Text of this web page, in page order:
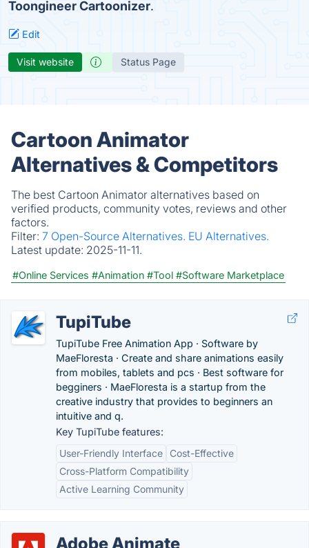
Toongineer Cartoonizer.
Edit
Visit website Status Page
Cartoon Animator
Alternatives & Competitors
The best Cartoon Animator alternatives based on
verified products, community votes, reviews and other
factors.
Filter: 7 Open-Source Alternatives. EU Alternatives.
Latest update: 2025-11-11.
#Online Services #Animation #Tool #Software Marketplace
TupiTube
TupiTube Free Animation App · Software by
MaeFloresta · Create and share animations easily
from mobiles, tablets and pcs · Best software for
begginers · MaeFloresta is a startup from the
creative industry that provides to beginners an
intuitive and q.
Key TupiTube features:
User-Friendly Interface
Cost-Effective
Cross-Platform Compatibility
Active Learning Community
Adobe Animate